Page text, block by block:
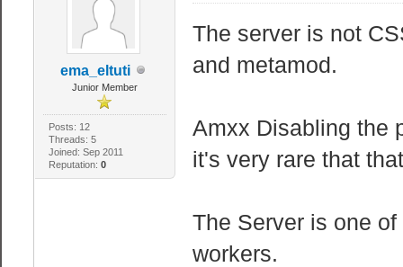
ema_eltuti
Junior Member
Posts: 12
Threads: 5
Joined: Sep 2011
Reputation: 0
The server is not
and metamod.
Amxx Disabling the
it's very rare that
The Server is one
workers.